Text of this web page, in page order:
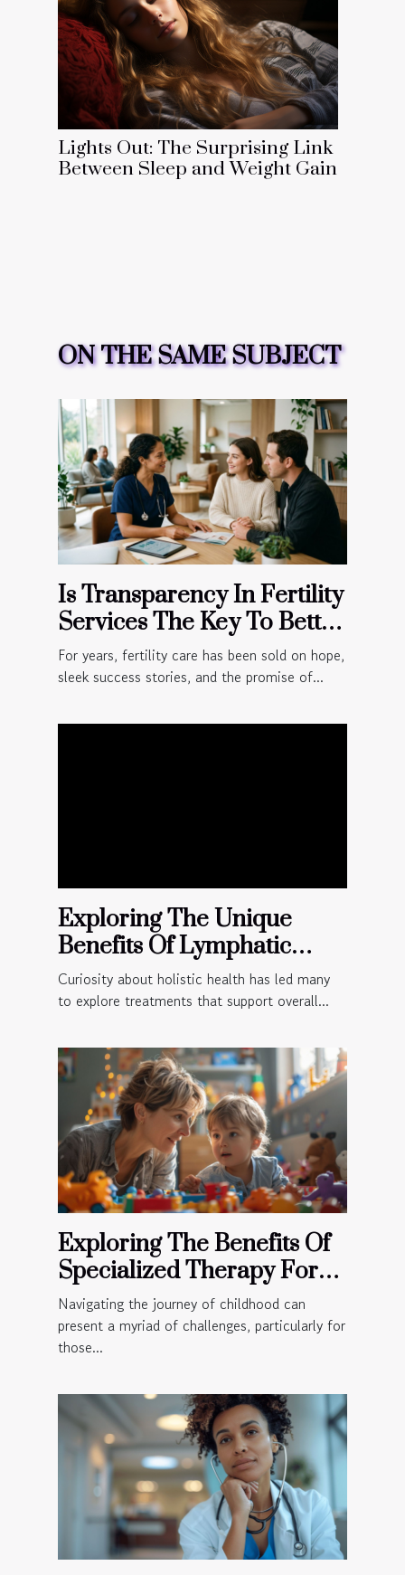
Lights Out: The Surprising Link
Between Sleep and Weight Gain
ON THE SAME SUBJECT
Is Transparency In Fertility
Services The Key To Better
Patient Outcomes?
For years, fertility care has been sold on hope,
sleek success stories, and the promise of...
Exploring The Unique
Benefits Of Lymphatic
Massage For Holistic
Health?
Curiosity about holistic health has led many
to explore treatments that support overall...
Exploring The Benefits Of
Specialized Therapy For
Children
Navigating the journey of childhood can
present a myriad of challenges, particularly for
those...